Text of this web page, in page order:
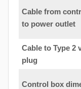
Cable from
to power outlet
Cable to Type 2
plug
Control box